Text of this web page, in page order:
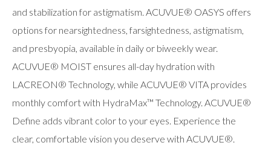
and stabilization for astigmatism. ACUVUE® OASYS offers
options for nearsightedness, farsightedness, astigmatism,
and presbyopia, available in daily or biweekly wear.
ACUVUE® MOIST ensures all-day hydration with
LACREON® Technology, while ACUVUE® VITA provides
monthly comfort with HydraMax™ Technology. ACUVUE®
Define adds vibrant color to your eyes. Experience the
clear, comfortable vision you deserve with ACUVUE®.